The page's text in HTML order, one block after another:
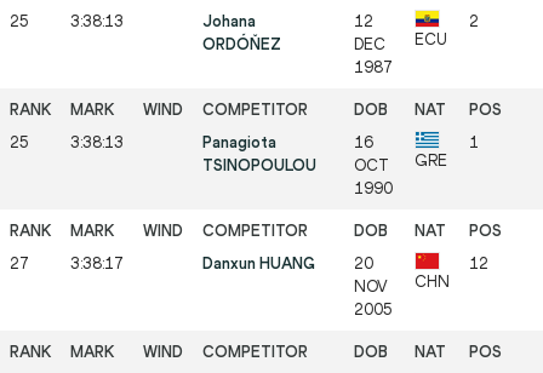
25 3:38:13
Johana
ORDÓŇEZ
12
DEC
1987
ECU
2
25 3:38:13
Panagiota
TSINOPOULOU
16
OCT
1990
GRE
1
27 3:38:17 Danxun HUANG
20
NOV
2005
CHN
12